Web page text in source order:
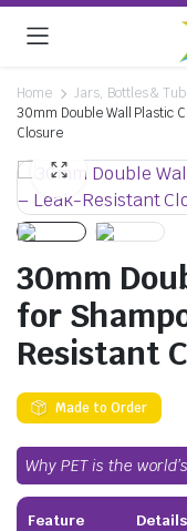
Home Jars, Bottles &
30mm Double Wall Plastic
Closure
30mm
for
Resistant
Made to Order
Why PET is the
Feature Details